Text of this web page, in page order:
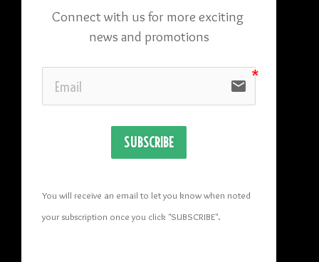
Connect with us for more exciting
news and promotions
email
SUBSCRIBE
You will receive an email to let you know when noted
your subscription once you click "SUBSCRIBE".